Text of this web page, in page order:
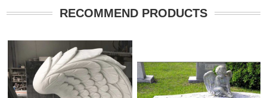
RECOMMEND PRODUCTS